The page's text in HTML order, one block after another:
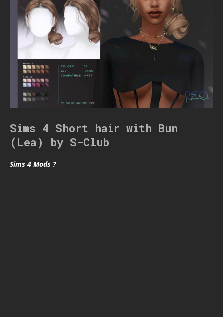
Sims 4 Short hair with Bun
(Lea) by S-Club
Sims 4 Mods ?